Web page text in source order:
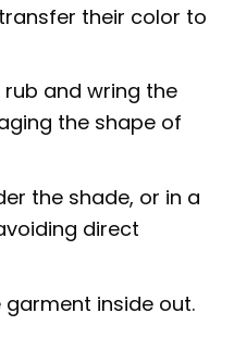
their color to
and wring the
the shape of
the shade, or in a
direct
garment inside out.